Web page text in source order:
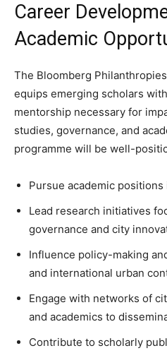
Career
Academic
The Bloomberg
equips emerging scholars
mentorship necessary for
studies, governance, and
programme will be well-
Pursue academic
Lead research initiatives
governance and city
Influence policy-making
and international urban
Engage with networks of
and academics to
Contribute to scholarly